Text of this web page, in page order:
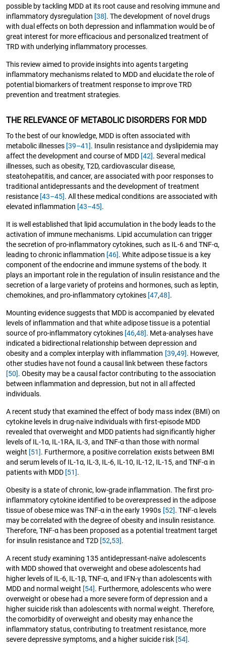
possible by tackling MDD at its root cause and resolving immune and
inflammatory dysregulation [38]. The development of novel drugs
with dual effects on both depression and inflammation would be of
great interest for more efficacious and personalized treatment of
TRD with underlying inflammatory processes.
This review aimed to provide insights into agents targeting
inflammatory mechanisms related to MDD and elucidate the role of
potential biomarkers of treatment response to improve TRD
prevention and treatment strategies.
THE RELEVANCE OF METABOLIC DISORDERS FOR MDD
To the best of our knowledge, MDD is often associated with
metabolic illnesses [39–41]. Insulin resistance and dyslipidemia may
affect the development and course of MDD [42]. Several medical
illnesses, such as obesity, T2D, cardiovascular disease,
steatohepatitis, and cancer, are associated with poor responses to
traditional antidepressants and the development of treatment
resistance [43–45]. All these medical conditions are associated with
elevated inflammation [43–45].
It is well established that lipid accumulation in the body leads to the
activation of immune mechanisms. Lipid accumulation can trigger
the secretion of pro-inflammatory cytokines, such as IL-6 and TNF-α,
leading to chronic inflammation [46]. White adipose tissue is a key
component of the endocrine and immune systems of the body. It
plays an important role in the regulation of insulin resistance and the
secretion of a large variety of proteins and hormones, such as leptin,
chemokines, and pro-inflammatory cytokines [47,48].
Mounting evidence suggests that MDD is accompanied by elevated
levels of inflammation and that white adipose tissue is a potential
source of pro-inflammatory cytokines [46,48]. Meta-analyses have
indicated a bidirectional relationship between depression and
obesity and a complex interplay with inflammation [39,49]. However,
other studies have not found a causal link between these factors
[50]. Obesity may be a causal factor contributing to the association
between inflammation and depression, but not in all affected
individuals.
A recent study that examined the effect of body mass index (BMI) on
cytokine levels in drug-naïve individuals with first-episode MDD
revealed that overweight and MDD patients had significantly higher
levels of IL-1α, IL-1RA, IL-3, and TNF-α than those with normal
weight [51]. Furthermore, a positive correlation exists between BMI
and serum levels of IL-1α, IL-3, IL-6, IL-10, IL-12, IL-15, and TNF-α in
patients with MDD [51].
Obesity is a state of chronic, low-grade inflammation. The first pro-
inflammatory cytokine identified to be overexpressed in the adipose
tissue of obese mice was TNF-α in the early 1990s [52]. TNF-α levels
may be correlated with the degree of obesity and insulin resistance.
Therefore, TNF-α has been proposed as a potential treatment target
for insulin resistance and T2D [52,53].
A recent study examining 135 antidepressant-naïve adolescents
with MDD showed that overweight and obese adolescents had
higher levels of IL-6, IL-1β, TNF-α, and IFN-γ than adolescents with
MDD and normal weight [54]. Furthermore, adolescents who were
overweight or obese had a more severe form of depression and a
higher suicide risk than adolescents with normal weight. Therefore,
the comorbidity of overweight and obesity may enhance the
inflammatory status, contributing to treatment resistance, more
severe depressive symptoms, and a higher suicide risk [54].